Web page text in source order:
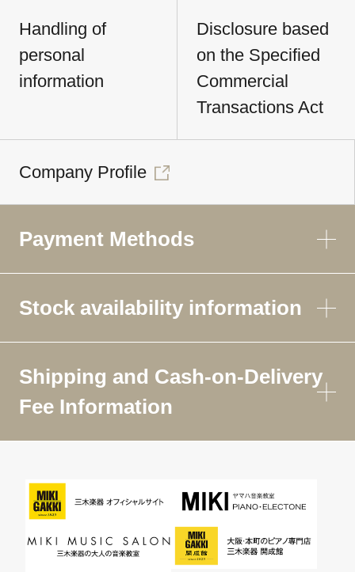
Handling of
personal
information
Disclosure based
on the Specified
Commercial
Transactions Act
Company Profile
Payment Methods
Stock availability information
Shipping and Cash-on-Delivery
Fee Information